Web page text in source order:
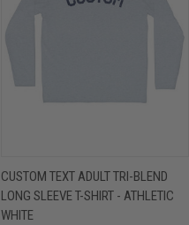
CUSTOM TEXT ADULT TRI-BLEND
LONG SLEEVE T-SHIRT - ATHLETIC
WHITE